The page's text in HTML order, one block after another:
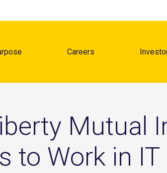
Careers
Mutual
to Work in IT